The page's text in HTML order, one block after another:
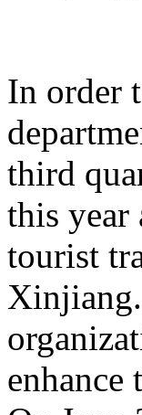
In order
third
this year
tourist
enhance